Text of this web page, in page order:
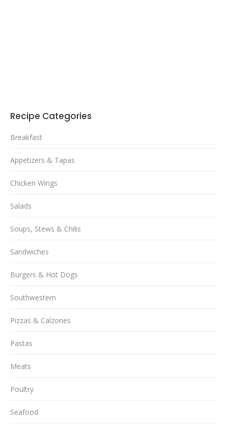
Recipe Categories
Breakfast
Appetizers & Tapas
Chicken Wings
Salads
Soups, Stews & Chilis
Sandwiches
Burgers & Hot Dogs
Southwestern
Pizzas & Calzones
Pastas
Meats
Poultry
Seafood